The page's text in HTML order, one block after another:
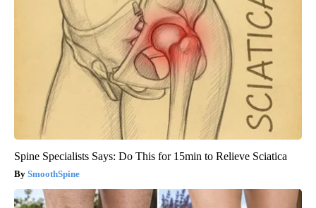
Spine Specialists Says: Do This for 15min to Relieve Sciatica
SmoothSpine